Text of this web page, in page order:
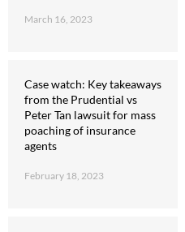
March 16, 2023
Case watch: Key takeaways
from the Prudential vs
Peter Tan lawsuit for mass
poaching of insurance
agents
February 18, 2023